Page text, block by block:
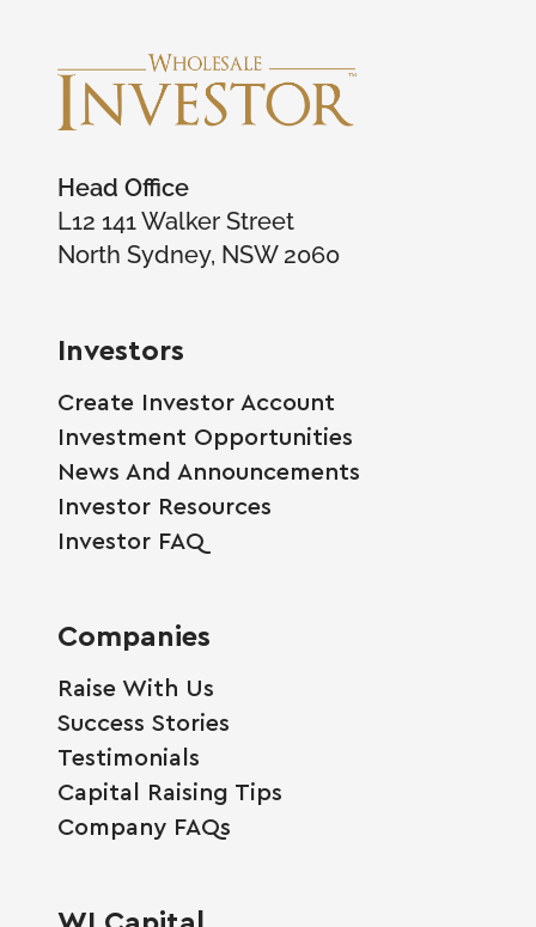
Head Office
L12 141 Walker Street
North Sydney, NSW 2060
Investors
Create Investor Account
Investment Opportunities
News And Announcements
Investor Resources
Investor FAQ
Companies
Raise With Us
Success Stories
Testimonials
Capital Raising Tips
Company FAQs